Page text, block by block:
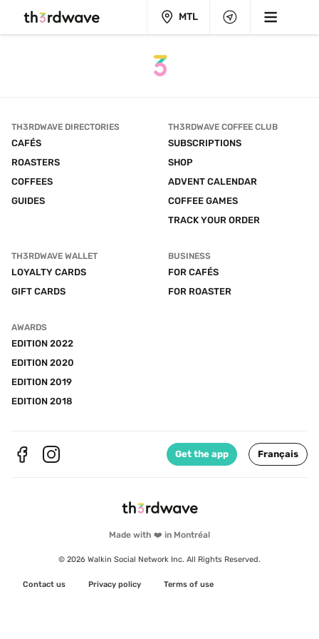
MTL
Made with ❤️ in Montréal
© 2026 Walkin Social Network Inc. All Rights Reserved.
Contact us Privacy policy Terms of use
TH3RDWAVE DIRECTORIES
CAFÉS
ROASTERS
COFFEES
GUIDES
TH3RDWAVE COFFEE CLUB
SUBSCRIPTIONS
SHOP
ADVENT CALENDAR
COFFEE GAMES
TRACK YOUR ORDER
TH3RDWAVE WALLET
LOYALTY CARDS
GIFT CARDS
BUSINESS
FOR CAFÉS
FOR ROASTER
AWARDS
EDITION 2022
EDITION 2020
EDITION 2019
EDITION 2018
Get the app Français